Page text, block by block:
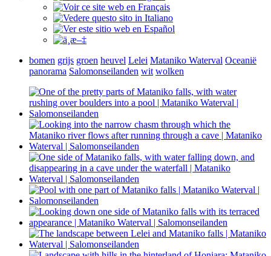
bomen grijs groen heuvel Lelei Mataniko Waterval Oceanië
panorama Salomonseilanden wit wolken